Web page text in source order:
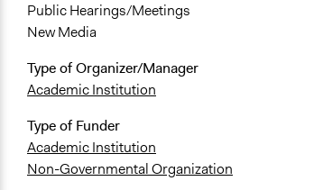
Public Hearings/Meetings
New Media
Type of Organizer/Manager
Academic Institution
Type of Funder
Academic Institution
Non-Governmental Organization